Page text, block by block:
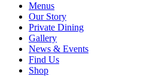
Menus
Our Story
Private Dining
Gallery
News & Events
Find Us
Shop